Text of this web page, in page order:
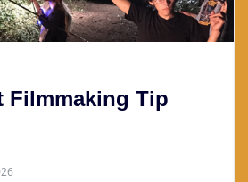
Filmmaking Tip